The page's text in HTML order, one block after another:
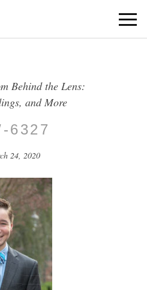
Behind the Lens:
and More
6327
24, 2020